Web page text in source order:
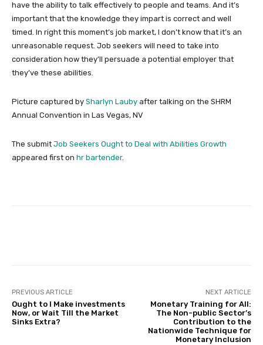
have the ability to talk effectively to people and teams. And it’s
important that the knowledge they impart is correct and well
timed. In right this moment’s job market, I don’t know that it’s an
unreasonable request. Job seekers will need to take into
consideration how they’ll persuade a potential employer that
they’ve these abilities.
Picture captured by Sharlyn Lauby after talking on the SHRM
Annual Convention in Las Vegas, NV
The submit Job Seekers Ought to Deal with Abilities Growth
appeared first on hr bartender.
PREVIOUS ARTICLE
Ought to I Make investments
Now, or Wait Till the Market
Sinks Extra?
NEXT ARTICLE
Monetary Training for All:
The Non-public Sector’s
Contribution to the
Nationwide Technique for
Monetary Inclusion